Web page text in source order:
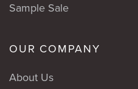
Sample Sale
OUR COMPANY
About Us